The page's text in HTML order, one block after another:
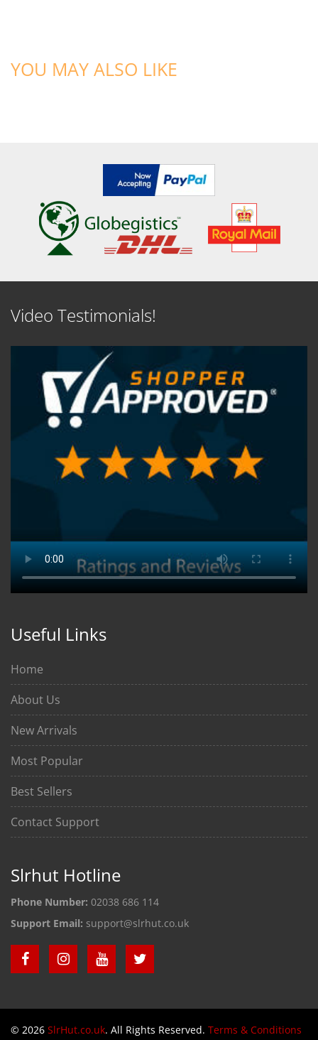
YOU MAY ALSO LIKE
Video Testimonials!
Useful Links
Home
About Us
New Arrivals
Most Popular
Best Sellers
Contact Support
Slrhut Hotline
Phone Number: 02038 686 114
Support Email: support@slrhut.co.uk
© 2026 SlrHut.co.uk. All Rights Reserved. Terms & Conditions